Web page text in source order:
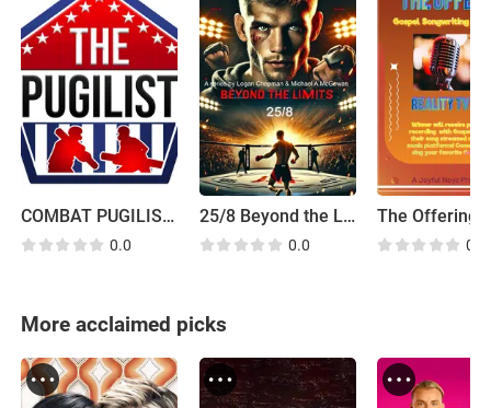
COMBAT PUGILIST 2023 is the current name for the Pugilist
0.0
25/8 Beyond the Limits
0.0 0.0
More acclaimed picks